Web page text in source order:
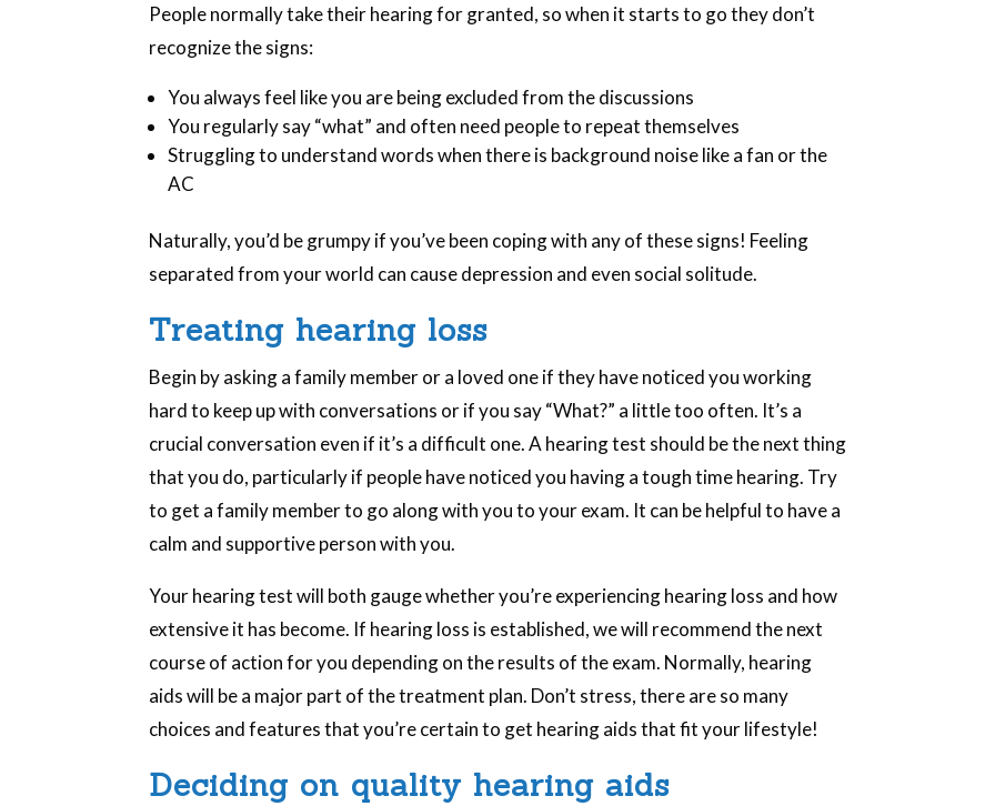
People normally take their hearing for granted, so when it starts to go they don’t
recognize the signs:
You always feel like you are being excluded from the discussions
You regularly say “what” and often need people to repeat themselves
Struggling to understand words when there is background noise like a fan or the
AC
Naturally, you’d be grumpy if you’ve been coping with any of these signs! Feeling
separated from your world can cause depression and even social solitude.
Treating hearing loss
Begin by asking a family member or a loved one if they have noticed you working
hard to keep up with conversations or if you say “What?” a little too often. It’s a
crucial conversation even if it’s a difficult one. A hearing test should be the next thing
that you do, particularly if people have noticed you having a tough time hearing. Try
to get a family member to go along with you to your exam. It can be helpful to have a
calm and supportive person with you.
Your hearing test will both gauge whether you’re experiencing hearing loss and how
extensive it has become. If hearing loss is established, we will recommend the next
course of action for you depending on the results of the exam. Normally, hearing
aids will be a major part of the treatment plan. Don’t stress, there are so many
choices and features that you’re certain to get hearing aids that fit your lifestyle!
Deciding on quality hearing aids